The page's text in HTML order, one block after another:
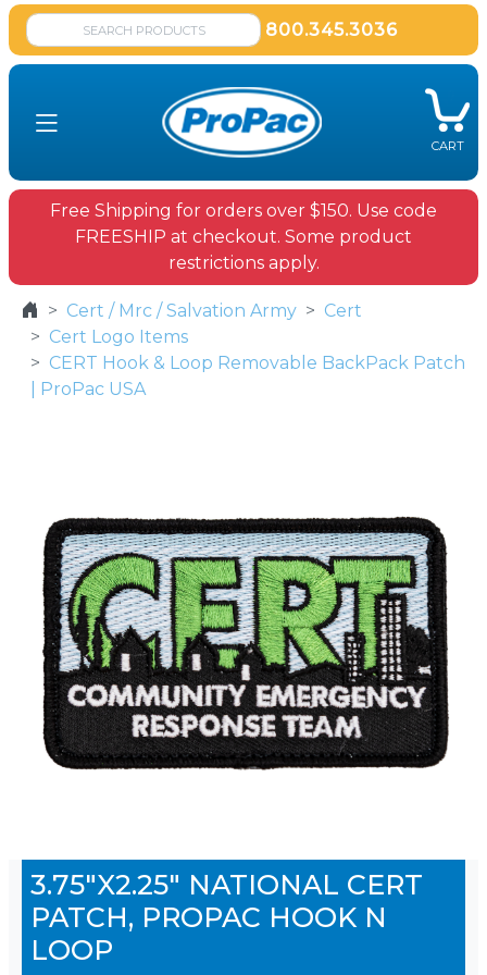
800.345.3036
CART
Free Shipping for orders over $150. Use code
FREESHIP at checkout. Some product
restrictions apply.
Cert / Mrc / Salvation Army
Cert
Cert Logo Items
CERT Hook & Loop Removable BackPack Patch
| ProPac USA
3.75"X2.25" NATIONAL CERT
PATCH, PROPAC HOOK N
LOOP